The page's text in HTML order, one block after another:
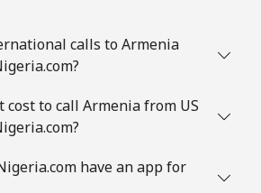
344 min for
256 min for
calls to Armenia
cost to call Armenia from US
have an app for